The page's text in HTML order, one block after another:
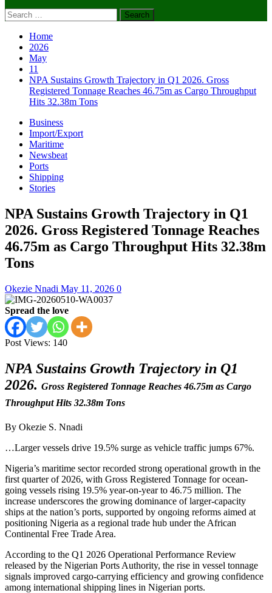
Search
for:
Home
2026
May
11
NPA Sustains Growth Trajectory in Q1 2026. Gross
Registered Tonnage Reaches 46.75m as Cargo Throughput
Hits 32.38m Tons
Business
Import/Export
Maritime
Newsbeat
Ports
Shipping
Stories
NPA Sustains Growth Trajectory in Q1
2026. Gross Registered Tonnage Reaches
46.75m as Cargo Throughput Hits 32.38m
Tons
Okezie Nnadi May 11, 2026 0
Spread the love
Post Views: 140
NPA Sustains Growth Trajectory in Q1
2026. Gross Registered Tonnage Reaches 46.75m as Cargo
Throughput Hits 32.38m Tons
By Okezie S. Nnadi
…Larger vessels drive 19.5% surge as vehicle traffic jumps 67%.
Nigeria’s maritime sector recorded strong operational growth in the
first quarter of 2026, with Gross Registered Tonnage for ocean-
going vessels rising 19.5% year-on-year to 46.75 million. The
increase underscores the growing dominance of larger-capacity
ships at the nation’s ports, supported by ongoing reforms aimed at
positioning Nigeria as a regional trade hub under the African
Continental Free Trade Area.
According to the Q1 2026 Operational Performance Review
released by the Nigerian Ports Authority, the rise in vessel tonnage
signals improved cargo-carrying efficiency and growing confidence
among international shipping lines in Nigerian ports.